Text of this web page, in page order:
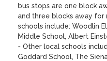
bus stops are one block
and three blocks away for
schools include: Woodlin
Middle School, Albert
- Other local schools
Goddard School, The